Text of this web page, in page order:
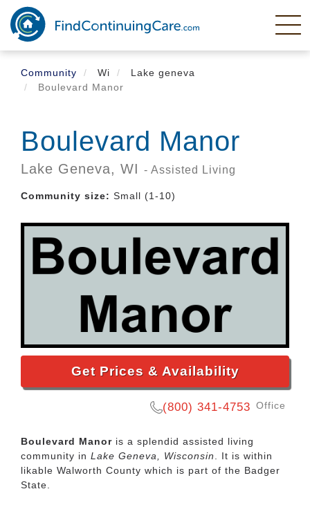
Skip
main
content
Community
Wi
Lake geneva
Boulevard Manor
Boulevard Manor
Lake Geneva, WI - Assisted Living
Community size: Small (1-10)
Get Prices & Availability
(800) 341-4753 Office
Boulevard Manor is a splendid assisted living
community in Lake Geneva, Wisconsin. It is within
likable Walworth County which is part of the Badger
State.